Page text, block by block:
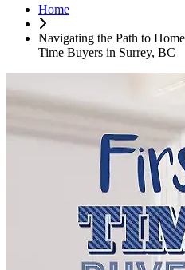
Home
Navigating the Path to
Time Buyers in Surrey, BC